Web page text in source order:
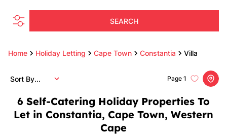
SEARCH
Home Holiday Letting Cape Town Constantia Villa
6 Self-Catering Holiday Properties To
Let in Constantia, Cape Town, Western
Cape
Page 1
Sort By...